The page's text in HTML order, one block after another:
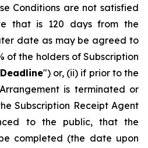
Conditions are not satisfied
that is 120 days from the
date as may be agreed to
of the holders of Subscription
") or, (ii) if prior to the
is terminated or
Subscription Receipt Agent
to the public, that the
completed (the date upon